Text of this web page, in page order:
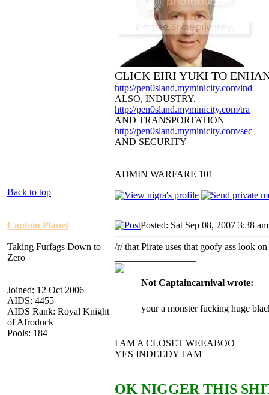
CLICK EIRI YUKI TO
http://pen0sland.myminicity.com/ind
ALSO, INDUSTRY.
http://pen0sland.myminicity.com/tra
AND TRANSPORTATION
http://pen0sland.myminicity.com/sec
AND SECURITY
ADMIN WARFARE 101
Back to top
Captain Planet
Taking Furfags Down to
Zero
Joined: 12 Oct 2006
AIDS: 4455
AIDS Rank: Royal Knight
of Afroduck
Pools: 184
Posted: Sat Sep 08, 2007 3:38 am
/r/ that Pirate uses that goofy ass look
Not Captaincarnival wrote:
your a monster fucking huge
I AM A CLOSET WEEABOO
YES INDEEDY I AM
OK NIGGER THIS